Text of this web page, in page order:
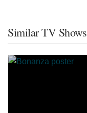
Similar TV Shows